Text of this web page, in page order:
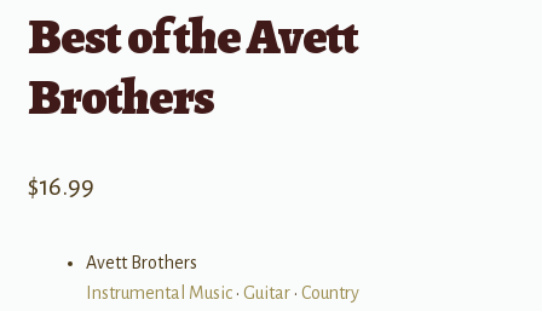
Best of the Avett
Brothers
$16.99
Avett Brothers
Instrumental Music• Guitar• Country